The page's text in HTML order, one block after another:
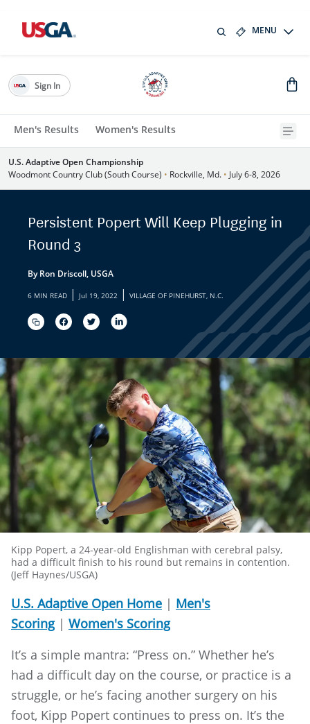
MENU
Men's Results Women's Results
Sign In
U.S. Adaptive Open Championship
Woodmont Country Club (South Course) • Rockville, Md. • July 6-8, 2026
Persistent Popert Will Keep Plugging in
Round 3
By Ron Driscoll, USGA
6 MIN READ | Jul 19, 2022 | VILLAGE OF PINEHURST, N.C.
Kipp Popert, a 24-year-old Englishman with cerebral palsy,
had a difficult finish to his round but remains in contention.
(Jeff Haynes/USGA)
U.S. Adaptive Open Home | Men's
Scoring| Women's Scoring
It’s a simple mantra: “Press on.” Whether he’s
had a difficult day on the course, or practice is a
struggle, or he’s facing another surgery on his
foot, Kipp Popert continues to press on. It’s the